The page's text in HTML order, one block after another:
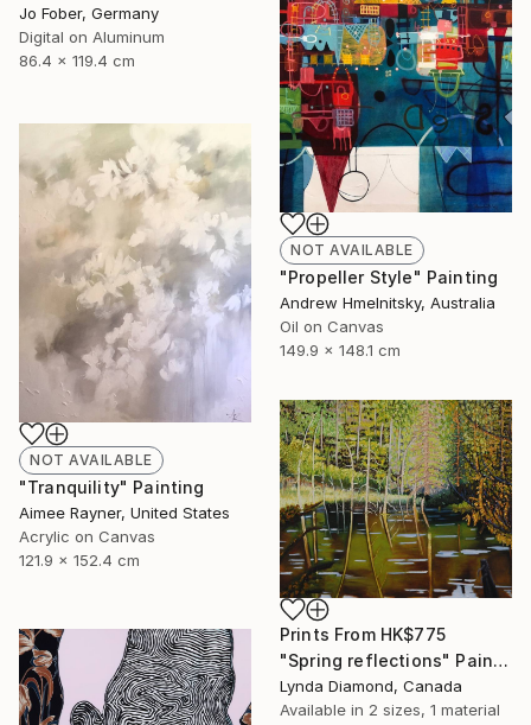
Jo Fober, Germany
Digital on Aluminum
86.4 x 119.4 cm
NOT AVAILABLE
"Propeller Style" Painting
Andrew Hmelnitsky, Australia
Oil on Canvas
149.9 x 148.1 cm
NOT AVAILABLE
"Tranquility" Painting
Aimee Rayner, United States
Acrylic on Canvas
121.9 x 152.4 cm
Prints From HK$775
"Spring reflections" Painting
Lynda Diamond, Canada
Available in 2 sizes, 1 material